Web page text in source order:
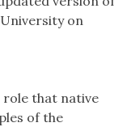
on
role that native
of the